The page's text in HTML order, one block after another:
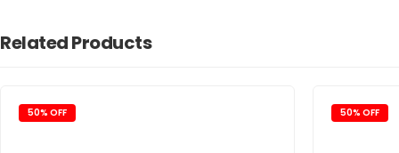
Related Products
50% OFF 50% OFF